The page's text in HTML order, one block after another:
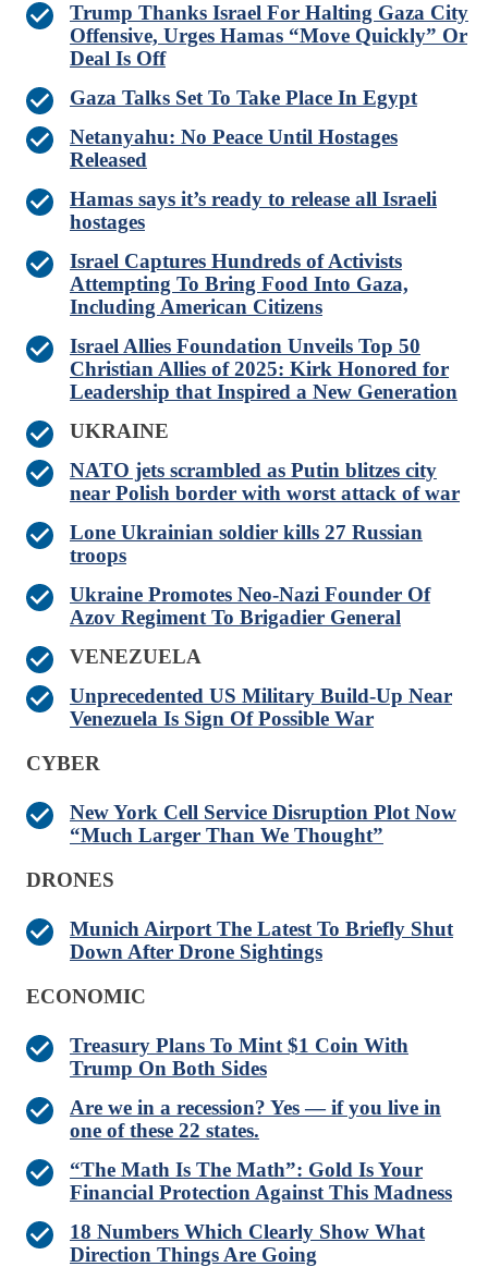
Trump Thanks Israel For Halting Gaza City
Offensive, Urges Hamas “Move Quickly” Or
Deal Is Off
Gaza Talks Set To Take Place In Egypt
Netanyahu: No Peace Until Hostages
Released
Hamas says it’s ready to release all Israeli
hostages
Israel Captures Hundreds of Activists
Attempting To Bring Food Into Gaza,
Including American Citizens
Israel Allies Foundation Unveils Top 50
Christian Allies of 2025: Kirk Honored for
Leadership that Inspired a New Generation
UKRAINE
NATO jets scrambled as Putin blitzes city
near Polish border with worst attack of war
Lone Ukrainian soldier kills 27 Russian
troops
Ukraine Promotes Neo-Nazi Founder Of
Azov Regiment To Brigadier General
VENEZUELA
Unprecedented US Military Build-Up Near
Venezuela Is Sign Of Possible War
CYBER
New York Cell Service Disruption Plot Now
“Much Larger Than We Thought”
DRONES
Munich Airport The Latest To Briefly Shut
Down After Drone Sightings
ECONOMIC
Treasury Plans To Mint $1 Coin With
Trump On Both Sides
Are we in a recession? Yes — if you live in
one of these 22 states.
“The Math Is The Math”: Gold Is Your
Financial Protection Against This Madness
18 Numbers Which Clearly Show What
Direction Things Are Going